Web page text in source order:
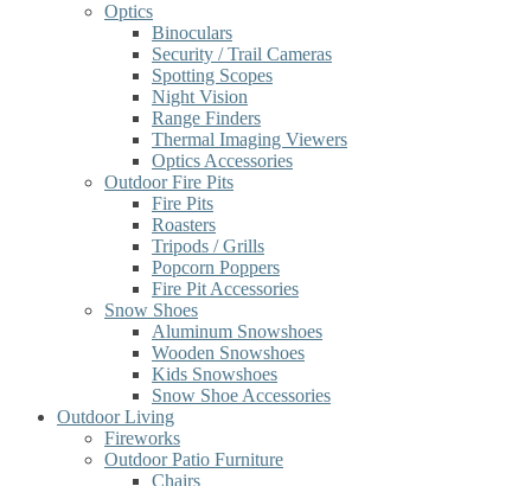
Optics
Binoculars
Security / Trail Cameras
Spotting Scopes
Night Vision
Range Finders
Thermal Imaging Viewers
Optics Accessories
Outdoor Fire Pits
Fire Pits
Roasters
Tripods / Grills
Popcorn Poppers
Fire Pit Accessories
Snow Shoes
Aluminum Snowshoes
Wooden Snowshoes
Kids Snowshoes
Snow Shoe Accessories
Outdoor Living
Fireworks
Outdoor Patio Furniture
Chairs